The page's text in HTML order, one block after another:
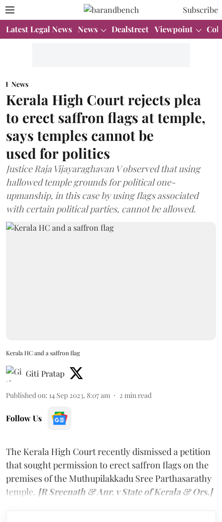
Subscribe
Latest Legal News News Dealstreet Viewpoint
News
Kerala High Court rejects plea
to erect saffron flags at temple,
says temples cannot be
used for politics
Justice Raja Vijayaraghavan V observed that using
hallowed temple grounds for political one-
upmanship, in this case by using flags associated
with certain political parties, cannot be allowed.
Kerala HC and a saffron flag
Giti Pratap
Published on: 14 Sep 2023, 8:07 am 2 min read
Follow Us
The Kerala High Court recently dismissed a petition
that sought permission to erect saffron flags on the
premises of the Muthupilakkadu Sree Parthasarathy
temple. [R Sreenath & Anr. v State of Kerala & Ors.]